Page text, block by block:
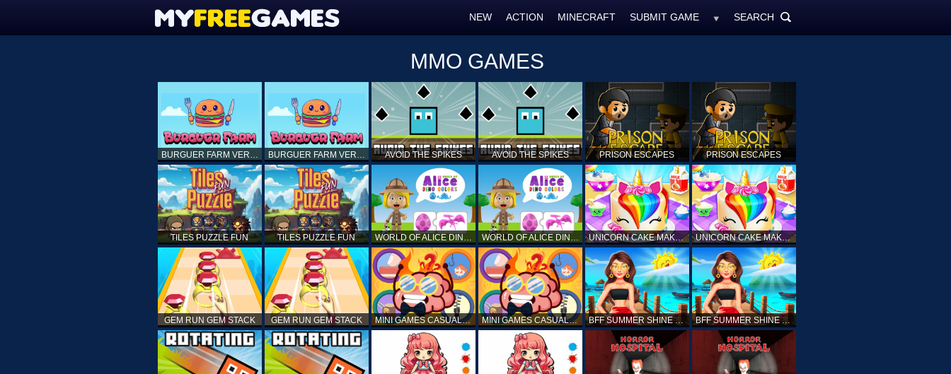
NEW ACTION MINECRAFT SUBMIT GAME ALLSEARCH
MMO GAMES
BURGUER FARM VERSION 1.0 BURGUER FARM VERSION 1.0 AVOID THE SPIKES AVOID THE SPIKES PRISON ESCAPES PRISON ESCAPES
TILES PUZZLE FUN TILES PUZZLE FUN WORLD OF ALICE DINO COLORS WORLD OF ALICE DINO COLORS UNICORN CAKE MAKER UNICORN CAKE MAKER
GEM RUN GEM STACK GEM RUN GEM STACK MINI GAMES CASUAL COLLECTION MINI GAMES CASUAL COLLECTION BFF SUMMER SHINE LOOK BFF SUMMER SHINE LOOK